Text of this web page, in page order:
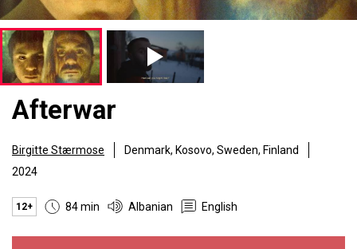
Afterwar
Birgitte Stærmose
Denmark, Kosovo, Sweden, Finland
2024
12+ 84 min Albanian English